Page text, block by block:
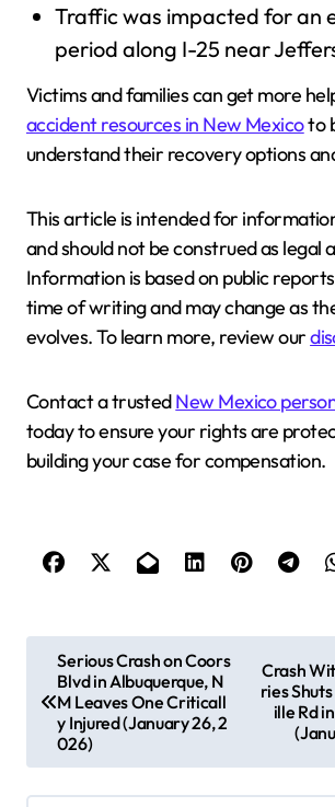
Traffic was impacted for an
period along I-25 near
Victims and families can get more
accident resources in New Mexicoto
understand their recovery options
This article is intended for
and should not be construed as legal
Information is based on public
time of writing and may change as
evolves. To learn more, review our
Contact a trustedNew Mexico
today to ensure your rights are
building your case for compensation.
t
n
Serious Crash on Coors
Blvd in Albuquerque, N
M Leaves One Criticall
y Injured (January 26, 2
026)
Crash
ries
ille Rd